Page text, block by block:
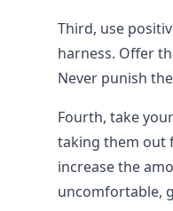
Third, use
harness. Offer
Never punish
Fourth, take
taking them out
increase the
uncomfortable,